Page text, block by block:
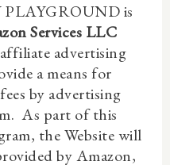
is
Services LLC
advertising
a means for
by advertising
As part of this
the Website will
by Amazon,